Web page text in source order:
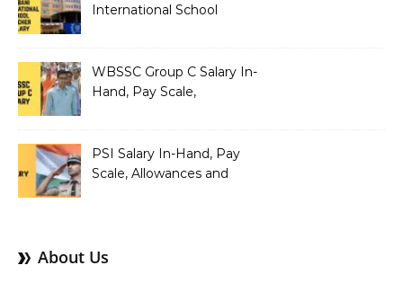
International School
Salary Structure
WBSSC Group C Salary In-
Hand, Pay Scale,
PSI Salary In-Hand, Pay
Scale, Allowances and
About Us